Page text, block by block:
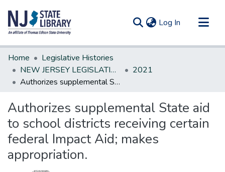
Log In (current)
Communities & Collections
All of DSpace
Statistics
Home
Legislative Histories
NEW JERSEY LEGISLATIVE HISTORIES
2021
Authorizes supplemental State aid to school districts receiving certain federal Impact Aid; makes appropriation.
Authorizes supplemental State aid
to school districts receiving certain
federal Impact Aid; makes
appropriation.